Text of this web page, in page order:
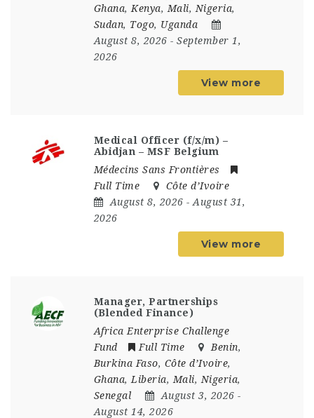
Ghana, Kenya, Mali, Nigeria,
Sudan, Togo, Uganda
August 8, 2026 - September 1,
2026
View more
Medical Officer (f/x/m) –
Abidjan – MSF Belgium
Médecins Sans Frontières
Full Time
Côte d’Ivoire
August 8, 2026 - August 31,
2026
View more
Manager, Partnerships
(Blended Finance)
Africa Enterprise Challenge
Fund
Full Time Benin,
Burkina Faso, Côte d’Ivoire,
Ghana, Liberia, Mali, Nigeria,
Senegal
August 3, 2026 -
August 14, 2026